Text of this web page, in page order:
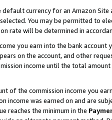
default currency for an Amazon
You may be permitted to
rate will be determined in
you earn into the bank
on the account, and other
income until the total
of the commission income you
income was earned on and are
reaches the minimum in the